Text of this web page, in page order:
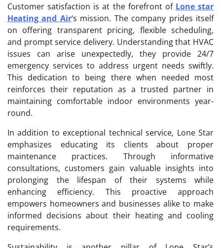
Customer satisfaction is at the forefront of Lone star
Heating and Air‘s mission. The company prides itself
on offering transparent pricing, flexible scheduling,
and prompt service delivery. Understanding that HVAC
issues can arise unexpectedly, they provide 24/7
emergency services to address urgent needs swiftly.
This dedication to being there when needed most
reinforces their reputation as a trusted partner in
maintaining comfortable indoor environments year-
round.
In addition to exceptional technical service, Lone Star
emphasizes educating its clients about proper
maintenance practices. Through informative
consultations, customers gain valuable insights into
prolonging the lifespan of their systems while
enhancing efficiency. This proactive approach
empowers homeowners and businesses alike to make
informed decisions about their heating and cooling
requirements.